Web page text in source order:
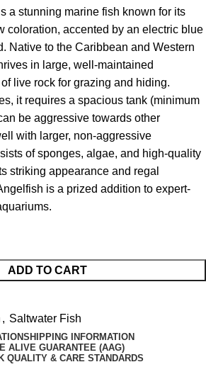
a stunning marine fish known for its
coloration, accented by an electric blue
Native to the Caribbean and Western
in large, well-maintained
live rock for grazing and hiding.
it requires a spacious tank (minimum
be aggressive towards other
with larger, non-aggressive
of sponges, algae, and high-quality
striking appearance and regal
is a prized addition to expert-
ADD TO CART
, Saltwater Fish
SHIPPING INFORMATION
ALIVE GUARANTEE (AAG)
QUALITY & CARE STANDARDS